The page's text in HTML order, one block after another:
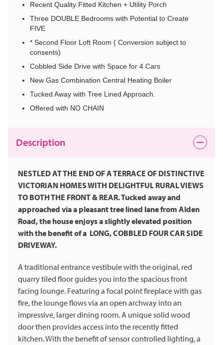
Recent Quality Fitted Kitchen + Utility Porch
Three DOUBLE Bedrooms with Potential to Create
FIVE
* Second Floor Loft Room ( Conversion subject to
consents)
Cobbled Side Drive with Space for 4 Cars
New Gas Combination Central Heating Boiler
Tucked Away with Tree Lined Approach.
Offered with NO CHAIN
Description
NESTLED AT THE END OF A TERRACE OF DISTINCTIVE
VICTORIAN HOMES WITH DELIGHTFUL RURAL VIEWS
TO BOTH THE FRONT & REAR. Tucked away and
approached via a pleasant tree lined lane from Alden
Road, the house enjoys a slightly elevated position
with the benefit of a LONG, COBBLED FOUR CAR SIDE
DRIVEWAY.
A traditional entrance vestibule with the original, red
quarry tiled floor guides you into the spacious front
facing lounge. Featuring a focal point fireplace with gas
fire, the lounge flows via an open archway into an
impressive, larger dining room. A unique solid wood
door then provides access into the recently fitted
kitchen. With the benefit of sensor controlled lighting, a